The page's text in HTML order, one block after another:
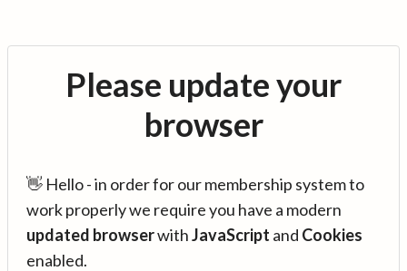
Please update your
browser
👋 Hello - in order for our membership system to
work properly we require you have a modern
updated browserwithJavaScript and Cookies
enabled.